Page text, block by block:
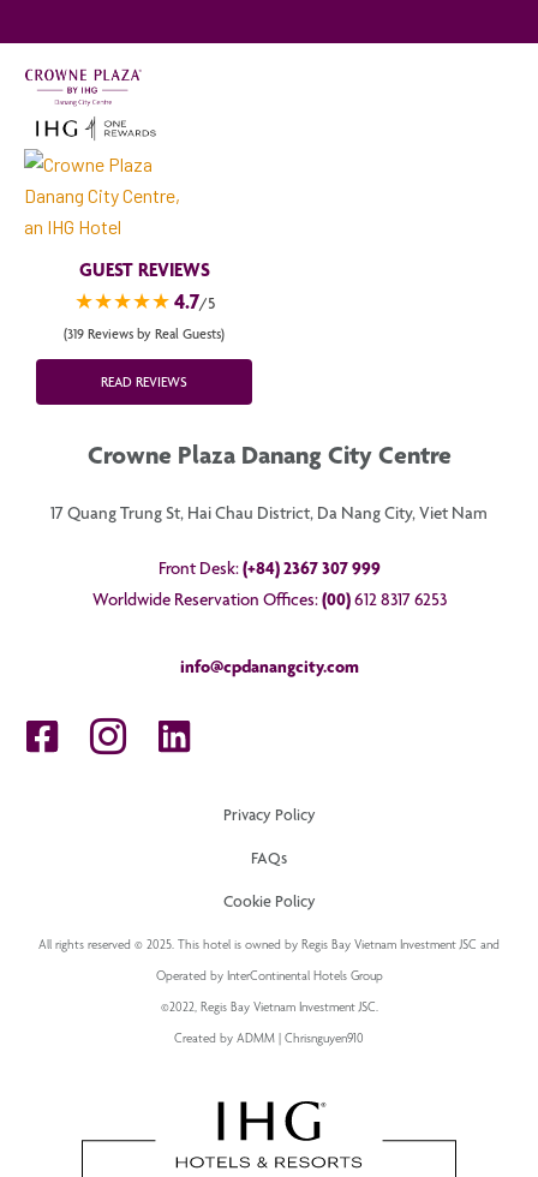
GUEST REVIEWS
★★★★★4.7/5
(319 Reviews by Real Guests)
READ REVIEWS
Crowne Plaza Danang City Centre
17 Quang Trung St, Hai Chau District, Da Nang City, Viet Nam
Front Desk:(+84) 2367 307 999
Worldwide Reservation Offices:(00)612 8317 6253
info@cpdanangcity.com
Privacy Policy
FAQs
Cookie Policy
All rights reserved © 2025. This hotel is owned by Regis Bay Vietnam Investment JSC and
Operated by InterContinental Hotels Group
©2022, Regis Bay Vietnam Investment JSC.
Created by ADMM | Chrisnguyen910